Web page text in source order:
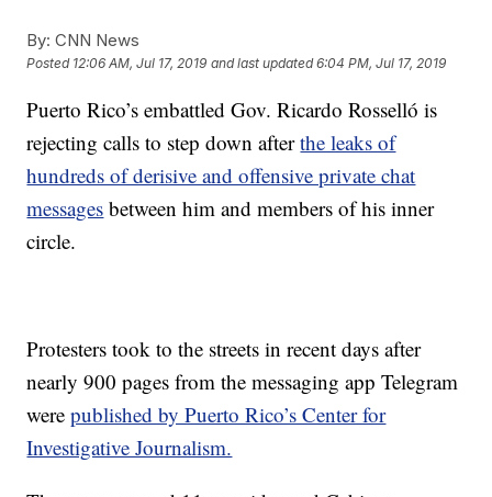
By: CNN News
Posted 12:06 AM, Jul 17, 2019 and last updated 6:04 PM, Jul 17, 2019
Puerto Rico’s embattled Gov. Ricardo Rosselló is
rejecting calls to step down afterthe leaks of
hundreds of derisive and offensive private chat
messages between him and members of his inner
circle.
Protesters took to the streets in recent days after
nearly 900 pages from the messaging app Telegram
werepublished by Puerto Rico’s Center for
Investigative Journalism.